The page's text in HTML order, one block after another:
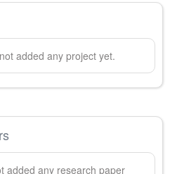
added any project yet.
added any research paper